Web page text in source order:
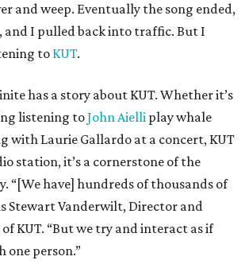
and weep. Eventually the song ended,
and I pulled back into traffic. But I
to KUT.
has a story about KUT. Whether it’s
listening toJohn Aielli play whale
with Laurie Gallardo at a concert, KUT
station, it’s a cornerstone of the
“[We have] hundreds of thousands of
Stewart Vanderwilt, Director and
KUT. “But we try and interact as if
one person.”